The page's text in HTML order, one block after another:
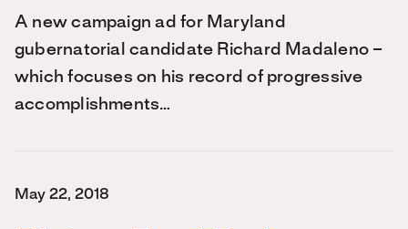
A new campaign ad for Maryland
gubernatorial candidate Richard Madaleno –
which focuses on his record of progressive
accomplishments…
May 22, 2018